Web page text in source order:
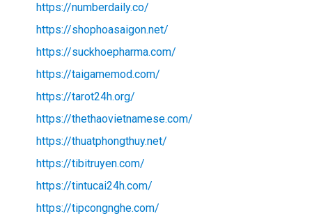
https://numberdaily.co/
https://shophoasaigon.net/
https://suckhoepharma.com/
https://taigamemod.com/
https://tarot24h.org/
https://thethaovietnamese.com/
https://thuatphongthuy.net/
https://tibitruyen.com/
https://tintucai24h.com/
https://tipcongnghe.com/